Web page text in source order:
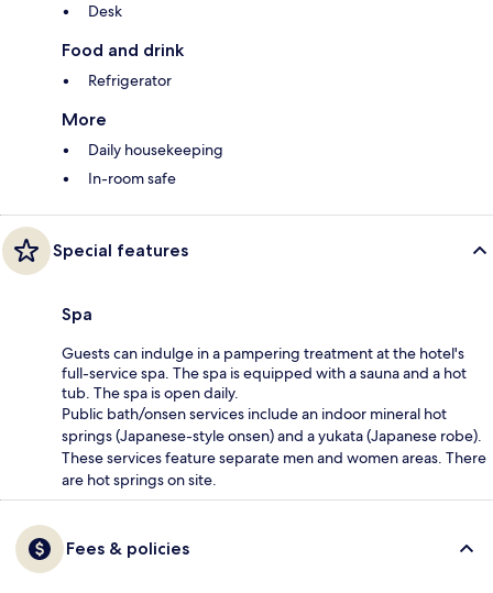
Desk
Food and drink
Refrigerator
More
Daily housekeeping
In-room safe
Special features
Spa
Guests can indulge in a pampering treatment at the hotel's
full-service spa. The spa is equipped with a sauna and a hot
tub. The spa is open daily.
Public bath/onsen services include an indoor mineral hot
springs (Japanese-style onsen) and a yukata (Japanese robe).
These services feature separate men and women areas. There
are hot springs on site.
Fees & policies